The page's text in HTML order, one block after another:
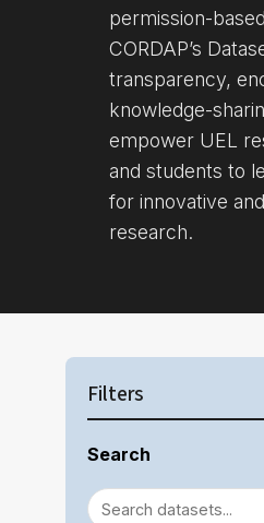
permission-
CORDAP’s
transparency,
knowledge-
empower UEL
and students to
for innovative
research.
Filters
Search